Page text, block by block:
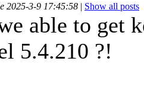
2025-3-9 17:45:58 | Show all posts
able to get
5.4.210 ?!